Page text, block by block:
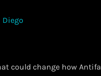
could change how Antifa